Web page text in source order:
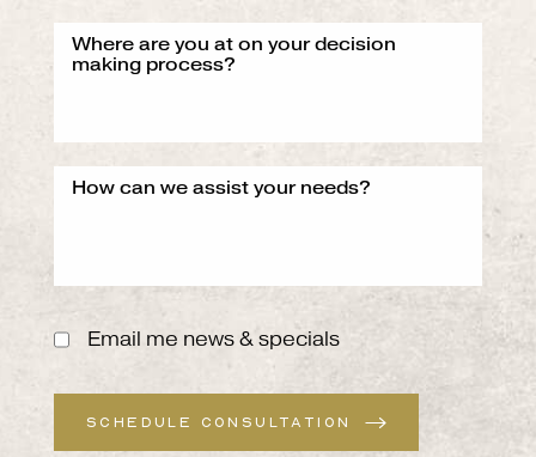
Email me news & specials
SCHEDULE CONSULTATION